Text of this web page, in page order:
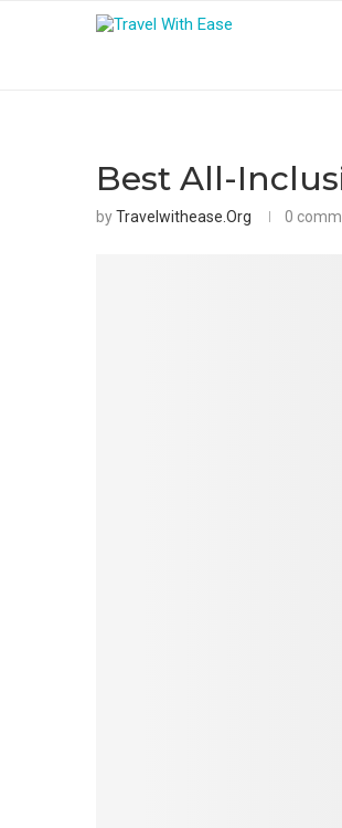
Best All-
byTravelwithease.org 0